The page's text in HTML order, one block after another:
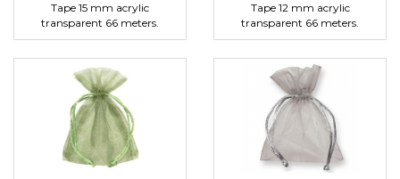
Tape 15 mm acrylic
transparent 66 meters.
Tape 12 mm acrylic
transparent 66 meters.